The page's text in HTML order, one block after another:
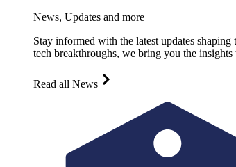
News, Updates and more
Stay informed with the latest updates
tech breakthroughs, we bring you the
Read all News